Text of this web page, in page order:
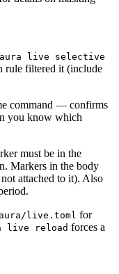
aura live selective
rule filtered it (include
command — confirms
you know which
must be in the
Markers in the body
attached to it). Also
live.toml for
live reload forces a